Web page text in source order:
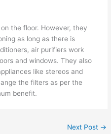
the floor. However, they
as long as there is
air purifiers work
and windows. They also
like stereos and
the filters as per the
benefit.
Next Post →